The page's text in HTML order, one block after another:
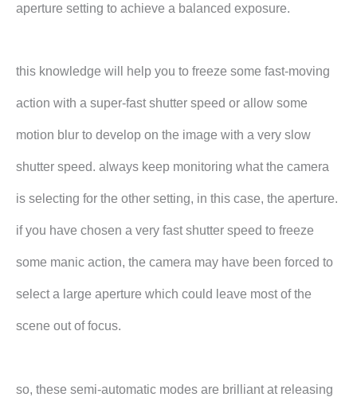
aperture setting to achieve a balanced exposure.
this knowledge will help you to freeze some fast-moving
action with a super-fast shutter speed or allow some
motion blur to develop on the image with a very slow
shutter speed. always keep monitoring what the camera
is selecting for the other setting, in this case, the aperture.
if you have chosen a very fast shutter speed to freeze
some manic action, the camera may have been forced to
select a large aperture which could leave most of the
scene out of focus.
so, these semi-automatic modes are brilliant at releasing